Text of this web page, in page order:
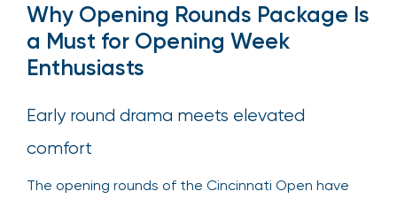
Why Opening Rounds Package Is
a Must for Opening Week
Enthusiasts
Early round drama meets elevated
comfort
The opening rounds of the Cincinnati Open have